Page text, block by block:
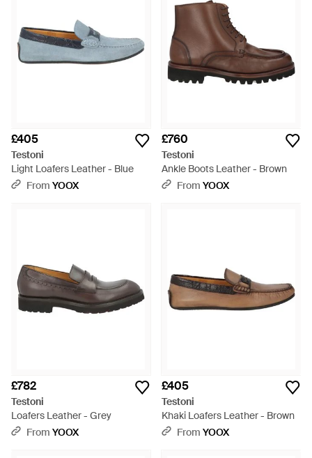
£405
Testoni
Light Loafers Leather - Blue
From YOOX
£760
Testoni
Ankle Boots Leather - Brown
From YOOX
£782
Testoni
Loafers Leather - Grey
From YOOX
£405
Testoni
Khaki Loafers Leather - Brown
From YOOX